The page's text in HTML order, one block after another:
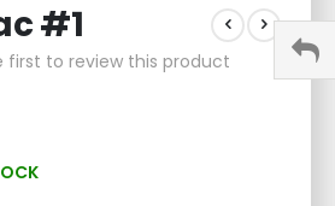
#1
first to review this product